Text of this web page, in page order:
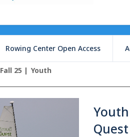
Rowing Center Open Access
Fall 25 Youth